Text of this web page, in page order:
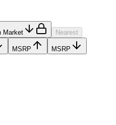
Market Nearest
MSRP MSRP